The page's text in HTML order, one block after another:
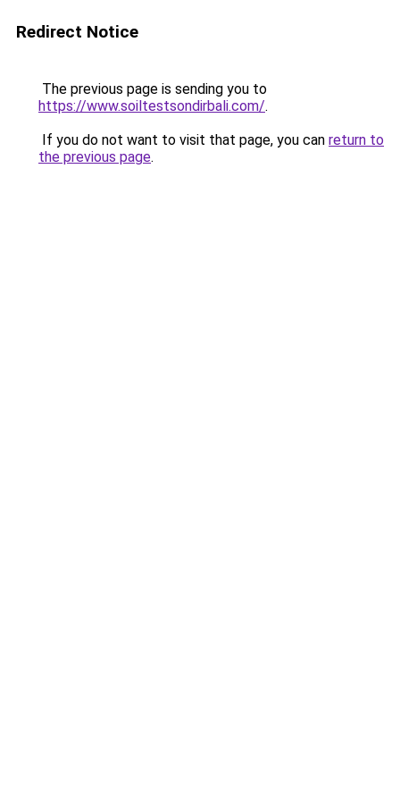
Redirect Notice
The previous page is sending you to
https://www.soiltestsondirbali.com/.
If you do not want to visit that page, you can return to
the previous page.